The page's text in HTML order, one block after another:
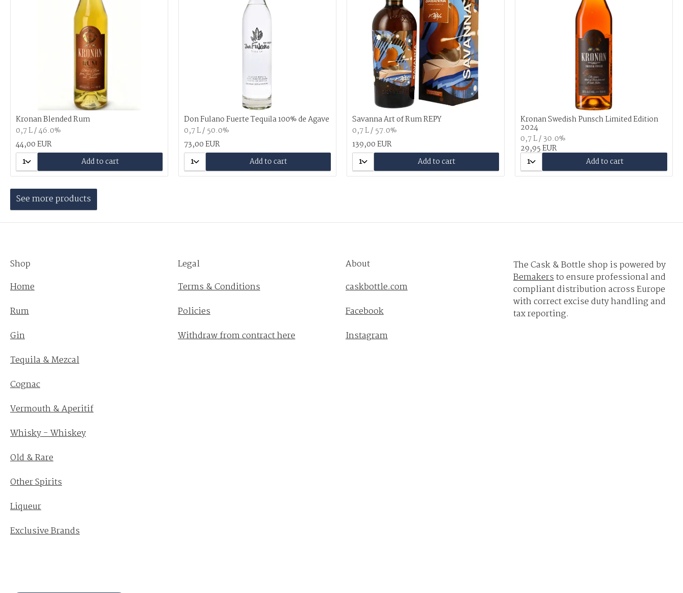
Kronan Blended Rum
0,7 L / 46.0%
44,00 EUR
1
Add to cart
Don Fulano Fuerte Tequila 100% de Agave
0,7 L / 50.0%
73,00 EUR
1
Add to cart
Savanna Art of Rum REPY
0,7 L / 57.0%
139,00 EUR
1
Add to cart
Kronan Swedish Punsch Limited Edition
2024
0,7 L / 30.0%
29,95 EUR
1
Add to cart
See more products
Shop
Home
Rum
Gin
Tequila & Mezcal
Cognac
Vermouth & Aperitif
Whisky - Whiskey
Old & Rare
Other Spirits
Liqueur
Exclusive Brands
Legal
Terms & Conditions
Policies
Withdraw from contract here
About
caskbottle.com
Facebook
Instagram
The Cask & Bottle shop is powered by
Bemakersto ensure professional and
compliant distribution across Europe
with correct excise duty handling and
tax reporting.